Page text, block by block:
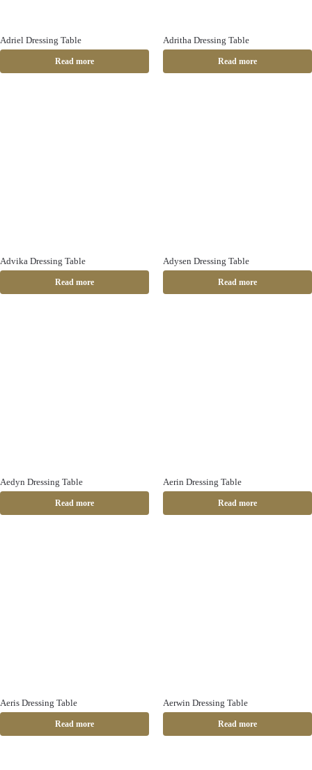
Adriel Dressing Table
Read more
Adritha Dressing Table
Read more
Advika Dressing Table
Read more
Adysen Dressing Table
Read more
Aedyn Dressing Table
Read more
Aerin Dressing Table
Read more
Aeris Dressing Table
Read more
Aerwin Dressing Table
Read more